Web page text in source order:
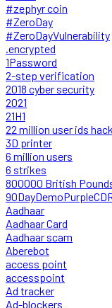
#zephyr coin
#ZeroDay
#ZeroDayVulnerability
.encrypted
1Password
2-step verification
2018 cyber security
2021
21H1
22 million user ids
3D printer
6 million users
6 strikes
800000 British
Aadhaar
Aadhaar Card
Aadhaar scam
Aberebot
access point
accesspoint
Ad tracker
Ad-blockers